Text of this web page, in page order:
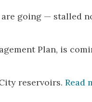
going — stalled
Plan, is
reservoirs. Read